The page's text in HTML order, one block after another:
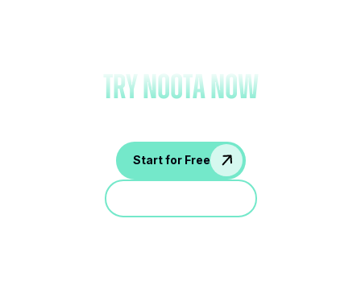
try Noota now
Start for Free